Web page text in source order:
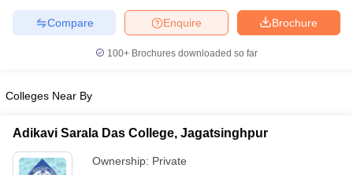
Brochure
Enquire
Compare
100+ Brochures downloaded so far
Colleges Near By
Adikavi Sarala Das College, Jagatsinghpur
Ownership: Private